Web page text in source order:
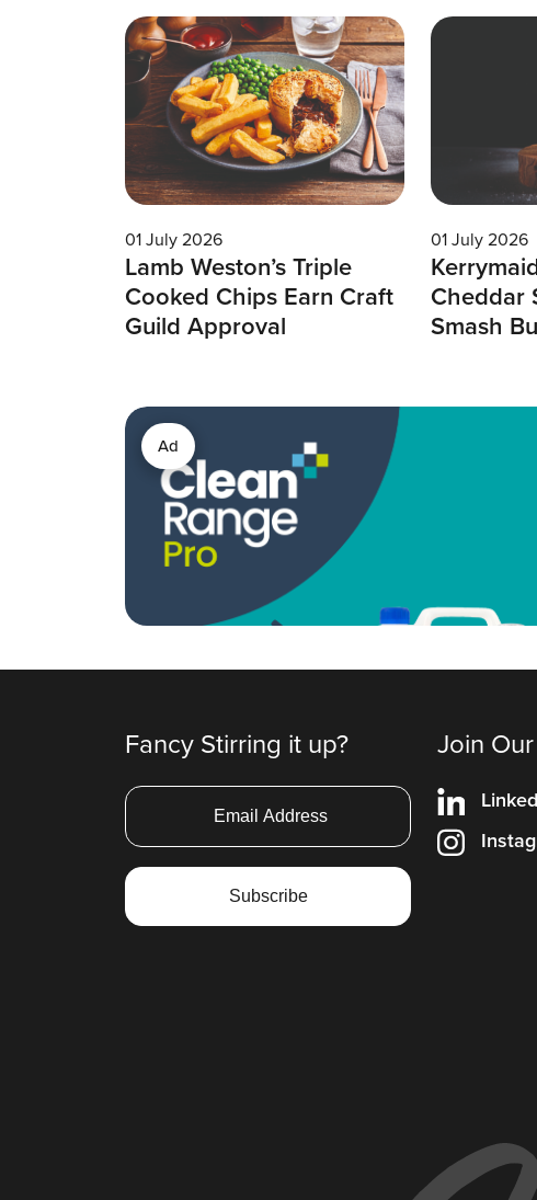
01 July 2026
Lamb Weston’s Triple
Cooked Chips Earn Craft
Guild Approval
01 July 2026
Cheddar
Smash
Ad
Fancy Stirring it up? Join